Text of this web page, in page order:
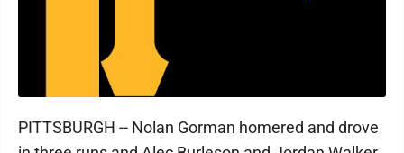
PITTSBURGH -- Nolan Gorman homered and drove